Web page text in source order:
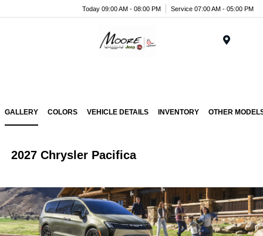
Today 09:00 AM - 08:00 PM Service 07:00 AM - 05:00 PM
GALLERY COLORS VEHICLE DETAILS INVENTORY OTHER
2027 Chrysler Pacifica